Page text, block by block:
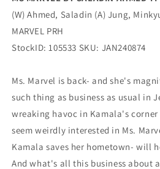
(W) Ahmed, Saladin (A) Jung,
MARVEL PRH
StockID: 105533 SKU: JAN240874
Ms. Marvel is back- and she's
such thing as business as usual in
wreaking havoc in Kamala's
seem weirdly interested in Ms.
Kamala saves her hometown- will
And what's all this business about